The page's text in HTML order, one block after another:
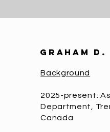
graham d.
Background
2025-present:
Department,
Canada